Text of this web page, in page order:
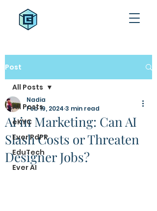
Post
All Posts
eKYC
Ever PdPR
EduTech
Ever AI
All Posts
AI in Marketing: Can AI
Slash Costs or Threaten
Designer Jobs?
Nadia
Feb 19, 2024 3 min read